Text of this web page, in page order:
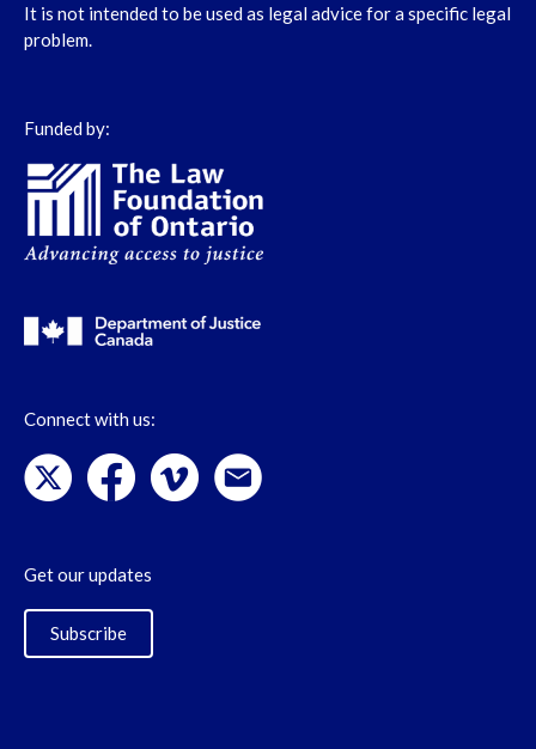
It is not intended to be used as legal advice for a specific legal
problem.
Funded by:
Connect with us:
Get our updates
Subscribe